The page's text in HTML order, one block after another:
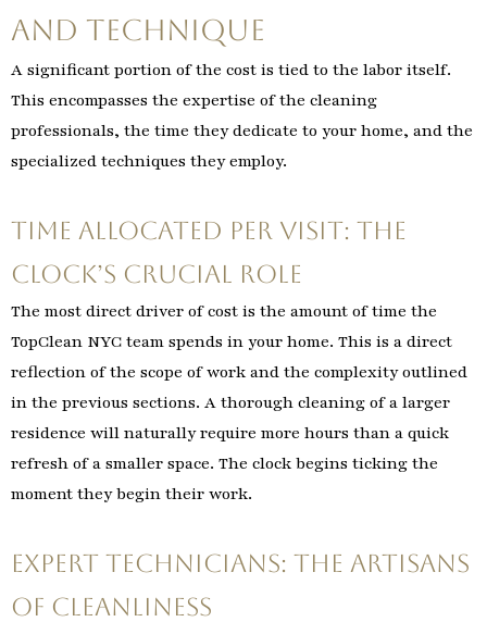
and Technique
A significant portion of the cost is tied to the labor itself.
This encompasses the expertise of the cleaning
professionals, the time they dedicate to your home, and the
specialized techniques they employ.
Time Allocated per Visit: The
Clock’s Crucial Role
The most direct driver of cost is the amount of time the
TopClean NYC team spends in your home. This is a direct
reflection of the scope of work and the complexity outlined
in the previous sections. A thorough cleaning of a larger
residence will naturally require more hours than a quick
refresh of a smaller space. The clock begins ticking the
moment they begin their work.
Expert Technicians: The Artisans
of Cleanliness